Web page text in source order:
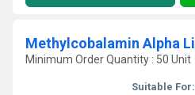
Minimum Order Quantity : 50 Unit
Suitable For: